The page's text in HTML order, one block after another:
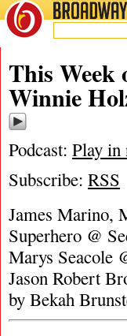
BROADWAYRADIO
This Week
Winnie
Podcast: Play in
Subscribe: RSS
James Marino,
Superhero @
Marys Seacole
Jason Robert
by Bekah